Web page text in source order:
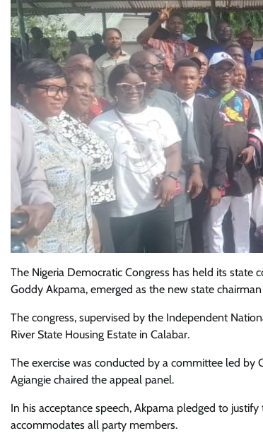
The Nigeria Democratic Congress has held its state
Goddy Akpama, emerged as the new state
The congress, supervised by the Independent
River State Housing Estate in Calabar.
The exercise was conducted by a committee led by
Agiangie chaired the appeal panel.
In his acceptance speech, Akpama pledged to
accommodates all party members.